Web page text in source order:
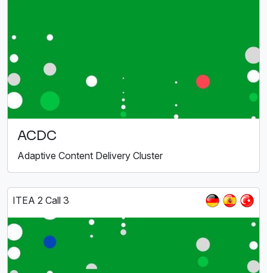
ACDC
Adaptive Content Delivery Cluster
ITEA 2 Call 3